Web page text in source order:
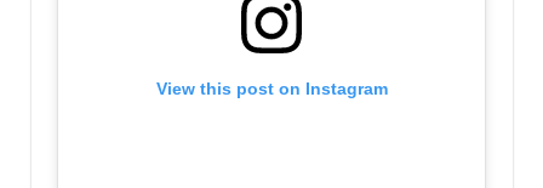
View this post on Instagram